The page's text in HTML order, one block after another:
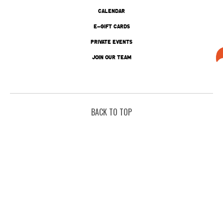
CALENDAR
E-GIFT CARDS
PRIVATE EVENTS
JOIN OUR TEAM
BACK TO TOP